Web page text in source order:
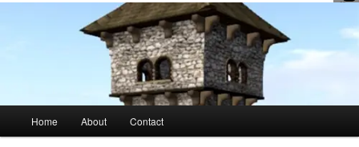
Home About Contact